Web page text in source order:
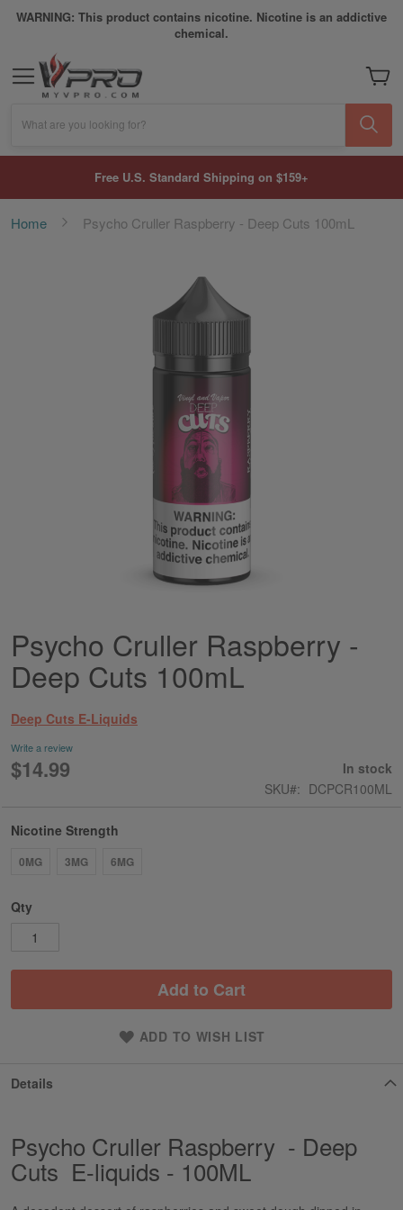
WARNING: This product contains nicotine. Nicotine is an addictive
chemical.
My
What are you looking for?
Free U.S. Standard Shipping on $159+
Home Psycho Cruller Raspberry - Deep Cuts 100mL
Skip
to
the
beginning
the
images
gallery
Psycho Cruller Raspberry -
Deep Cuts 100mL
Deep Cuts E-Liquids
Write a review
$14.99
In stock
SKU
DCPCR100ML
Nicotine Strength
0MG 3MG 6MG
Qty
Add to Cart
ADD TO WISH LIST
Details
Psycho Cruller Raspberry - Deep
Cuts E-liquids - 100ML